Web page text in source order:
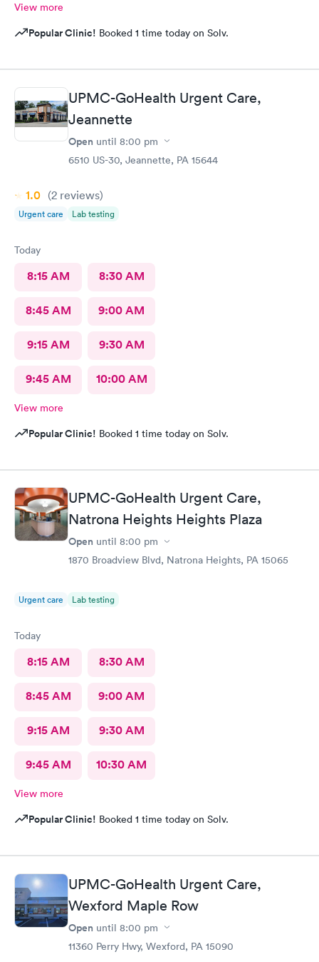
View more
Popular Clinic! Booked 1 time today on Solv.
UPMC-GoHealth Urgent Care,
Jeannette
Open until 8:00 pm
6510 US-30, Jeannette, PA 15644
1.0 (2 reviews)
Urgent care Lab testing
Today
8:15 AM 8:30 AM
8:45 AM 9:00 AM
9:15 AM 9:30 AM
9:45 AM 10:00 AM
View more
Popular Clinic! Booked 1 time today on Solv.
UPMC-GoHealth Urgent Care,
Natrona Heights Heights Plaza
Open until 8:00 pm
1870 Broadview Blvd, Natrona Heights, PA 15065
Urgent care Lab testing
Today
8:15 AM 8:30 AM
8:45 AM 9:00 AM
9:15 AM 9:30 AM
9:45 AM 10:30 AM
View more
Popular Clinic! Booked 1 time today on Solv.
UPMC-GoHealth Urgent Care,
Wexford Maple Row
Open until 8:00 pm
11360 Perry Hwy, Wexford, PA 15090